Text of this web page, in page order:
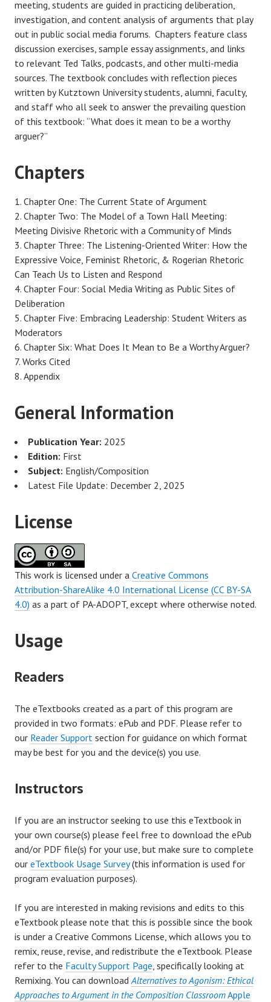
meeting, students are guided in practicing deliberation,
investigation, and content analysis of arguments that play
out in public social media forums. Chapters feature class
discussion exercises, sample essay assignments, and links
to relevant Ted Talks, podcasts, and other multi-media
sources. The textbook concludes with reflection pieces
written by Kutztown University students, alumni, faculty,
and staff who all seek to answer the prevailing question
of this textbook: “What does it mean to be a worthy
arguer?”
Chapters
Chapter One: The Current State of Argument
Chapter Two: The Model of a Town Hall Meeting:
Meeting Divisive Rhetoric with a Community of Minds
Chapter Three: The Listening-Oriented Writer: How the
Expressive Voice, Feminist Rhetoric, & Rogerian Rhetoric
Can Teach Us to Listen and Respond
Chapter Four: Social Media Writing as Public Sites of
Deliberation
Chapter Five: Embracing Leadership: Student Writers as
Moderators
Chapter Six: What Does It Mean to Be a Worthy Arguer?
Works Cited
Appendix
General Information
Publication Year: 2025
Edition: First
Subject: English/Composition
Latest File Update: December 2, 2025
License
This work is licensed under a Creative Commons
Attribution-ShareAlike 4.0 International License (CC BY-SA
4.0) as a part of PA-ADOPT, except where otherwise noted.
Usage
Readers
The eTextbooks created as a part of this program are
provided in two formats: ePub and PDF. Please refer to
our Reader Support section for guidance on which format
may be best for you and the device(s) you use.
Instructors
If you are an instructor seeking to use this eTextbook in
your own course(s) please feel free to download the ePub
and/or PDF file(s) for your use, but make sure to complete
our eTextbook Usage Survey(this information is used for
program evaluation purposes).
If you are interested in making revisions and edits to this
eTextbook please note that this is possible since the book
is under a Creative Commons License, which allows you to
remix, reuse, revise, and redistribute the eTextbook. Please
refer to the Faculty Support Page , specifically looking at
Remixing. You can download Alternatives to Agonism: Ethical
Approaches to Argument in the Composition ClassroomApple